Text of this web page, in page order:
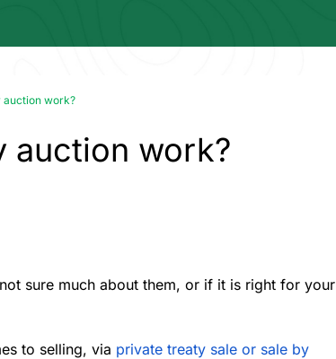
auction work?
auction work?
sure much about them, or if it is right for your
to selling, via private treaty sale or sale by